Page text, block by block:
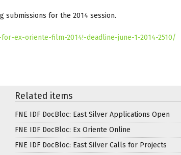
submissions for the 2014 session.
ex-oriente-film-2014!-deadline-june-1-2014-2510/
Related items
FNE IDF DocBloc: East Silver Applications Open
FNE IDF DocBloc: Ex Oriente Online
FNE IDF DocBloc: East Silver Calls for Projects